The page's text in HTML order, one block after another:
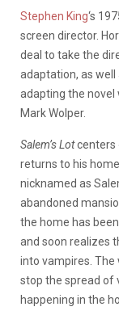
Stephen King‘s
screen director.
deal to take the
adaptation, as well
adapting the novel
Mark Wolper.
Salem’s Lotcenters
returns to his
nicknamed as
abandoned
the home has
and soon realizes
into vampires.
stop the spread of
happening in the